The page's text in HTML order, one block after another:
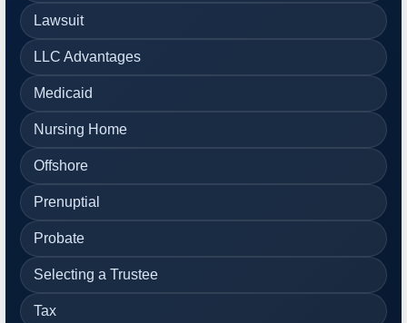
Lawsuit
LLC Advantages
Medicaid
Nursing Home
Offshore
Prenuptial
Probate
Selecting a Trustee
Tax